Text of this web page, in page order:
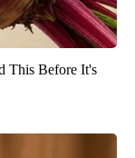
This Before It's